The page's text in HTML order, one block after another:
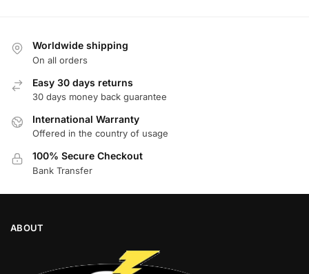
Worldwide shipping
On all orders
Easy 30 days returns
30 days money back guarantee
International Warranty
Offered in the country of usage
100% Secure Checkout
Bank Transfer
ABOUT